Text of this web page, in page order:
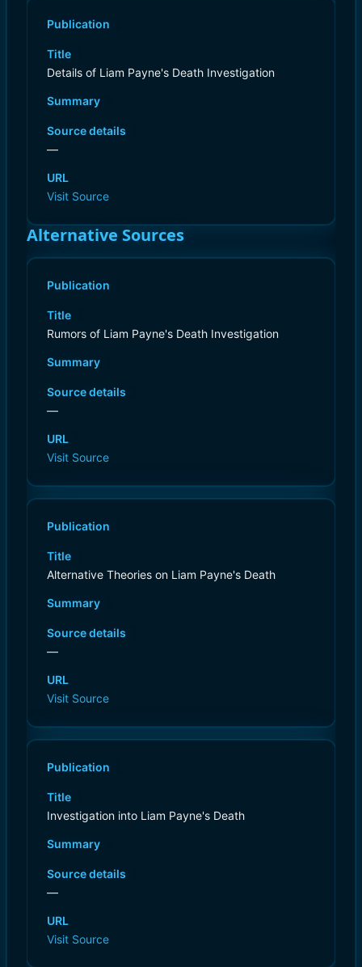
Publication
Title
Details of Liam Payne's Death Investigation
Summary
Source details
—
URL
Visit Source
Alternative Sources
Publication
Title
Rumors of Liam Payne's Death Investigation
Summary
Source details
—
URL
Visit Source
Publication
Title
Alternative Theories on Liam Payne's Death
Summary
Source details
—
URL
Visit Source
Publication
Title
Investigation into Liam Payne's Death
Summary
Source details
—
URL
Visit Source